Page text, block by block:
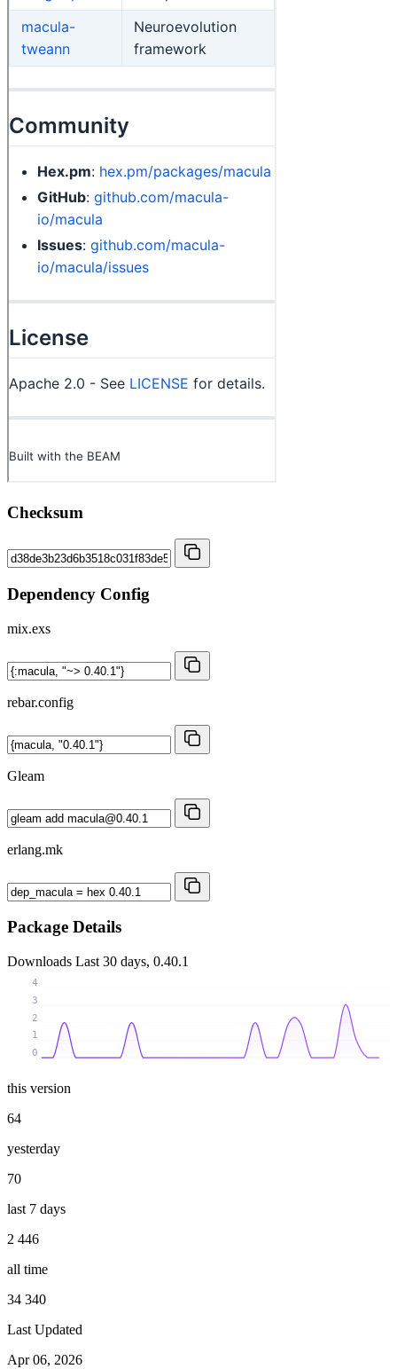
Checksum
Dependency Config
mix.exs
rebar.config
Gleam
erlang.mk
Package Details
Downloads Last 30 days, 0.40.1
0
1
2
3
4
this version
64
yesterday
70
last 7 days
2 446
all time
34 340
Last Updated
Apr 06, 2026